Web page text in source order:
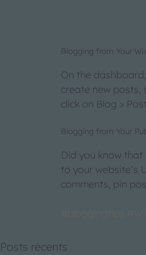
Blogging from Your
On the
create new posts,
click on Blog >
Blogging from Your
Did you know
to your website’s
comments, pin
Posts récents